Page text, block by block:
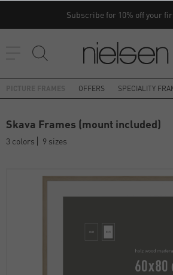
Subscribe for 10% off your
OFFERS SPECIALITY
Skava Frames (mount included)
3 colors 9 sizes